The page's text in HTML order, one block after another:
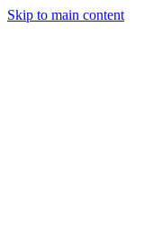
Skip to main content